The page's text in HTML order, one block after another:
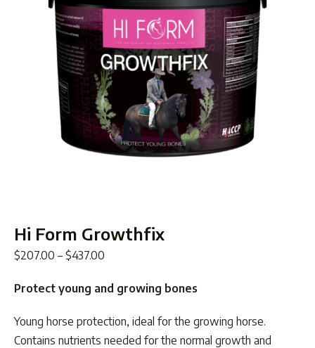
Hi Form Growthfix
$207.00 – $437.00
$207.00
$437.00
Protect young and growing bones
Young horse protection, ideal for the growing horse.
Contains nutrients needed for the normal growth and